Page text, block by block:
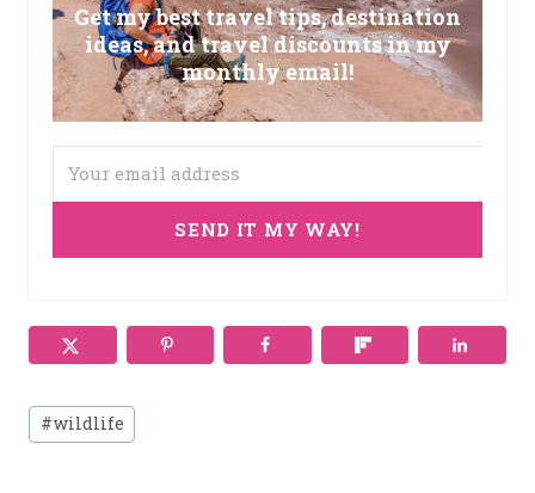
Get my best travel tips, destination
ideas, and travel discounts in my
monthly email!
SEND IT MY WAY!
Post
Tags:
#wildlife